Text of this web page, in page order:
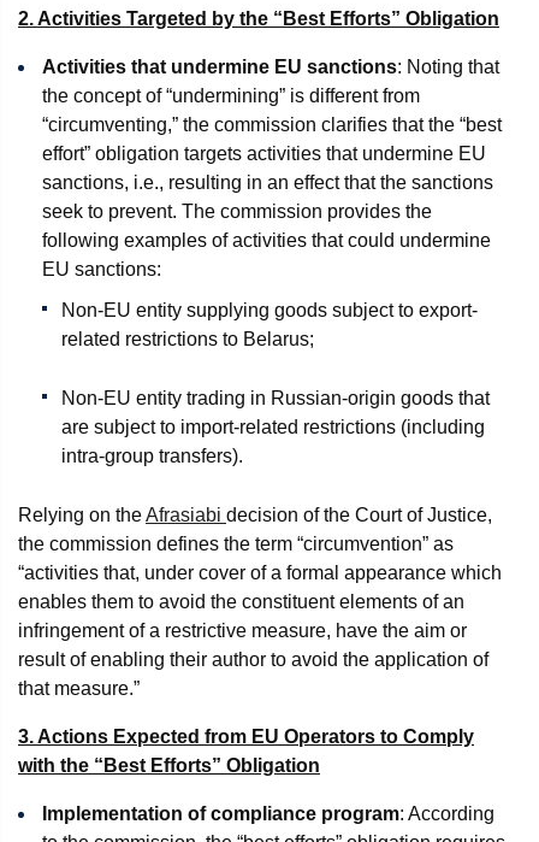
2. Activities Targeted by the “Best Efforts” Obligation
Activities that undermine EU sanctions: Noting that
the concept of “undermining” is different from
“circumventing,” the commission clarifies that the “best
effort” obligation targets activities that undermine EU
sanctions, i.e., resulting in an effect that the sanctions
seek to prevent. The commission provides the
following examples of activities that could undermine
EU sanctions:
Non-EU entity supplying goods subject to export-
related restrictions to Belarus;
Non-EU entity trading in Russian-origin goods that
are subject to import-related restrictions (including
intra-group transfers).
Relying on theAfrasiabi decision of the Court of Justice,
the commission defines the term “circumvention” as
“activities that, under cover of a formal appearance which
enables them to avoid the constituent elements of an
infringement of a restrictive measure, have the aim or
result of enabling their author to avoid the application of
that measure.”
3. Actions Expected from EU Operators to Comply
with the “Best Efforts” Obligation
Implementation of compliance program: According